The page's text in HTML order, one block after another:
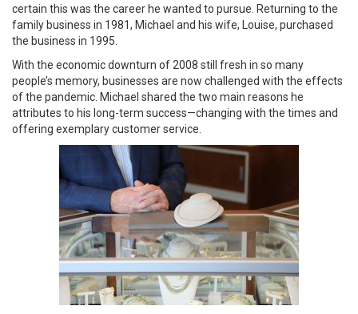
certain this was the career he wanted to pursue. Returning to the
family business in 1981, Michael and his wife, Louise, purchased
the business in 1995.
With the economic downturn of 2008 still fresh in so many
people’s memory, businesses are now challenged with the effects
of the pandemic. Michael shared the two main reasons he
attributes to his long-term success—changing with the times and
offering exemplary customer service.